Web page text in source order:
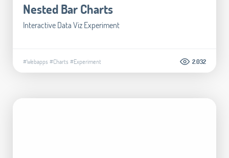
Nested Bar Charts
Interactive Data Viz Experiment
#Webapps #Charts #Experiment 2.032